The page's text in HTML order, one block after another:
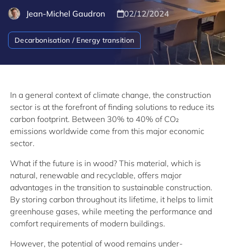
Jean-Michel Gaudron 02/12/2024
Decarbonisation / Energy transition
In a general context of climate change, the construction
sector is at the forefront of finding solutions to reduce its
carbon footprint. Between 30% to 40% of CO₂
emissions worldwide come from this major economic
sector.
What if the future is in wood? This material, which is
natural, renewable and recyclable, offers major
advantages in the transition to sustainable construction.
By storing carbon throughout its lifetime, it helps to limit
greenhouse gases, while meeting the performance and
comfort requirements of modern buildings.
However, the potential of wood remains under-